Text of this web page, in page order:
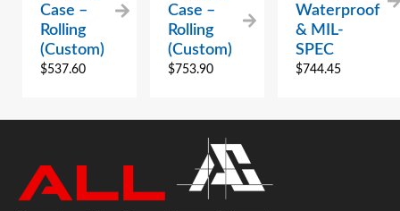
Case –
Rolling
(Custom)
$537.60
Case –
Rolling
(Custom)
$753.90
Waterproof
& MIL-
SPEC
$744.45